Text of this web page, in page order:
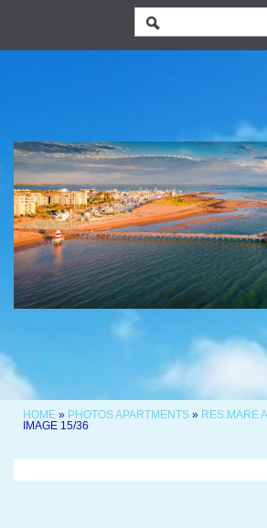
HOME » PHOTOS APARTMENTS » RES.MARE
IMAGE 15/36